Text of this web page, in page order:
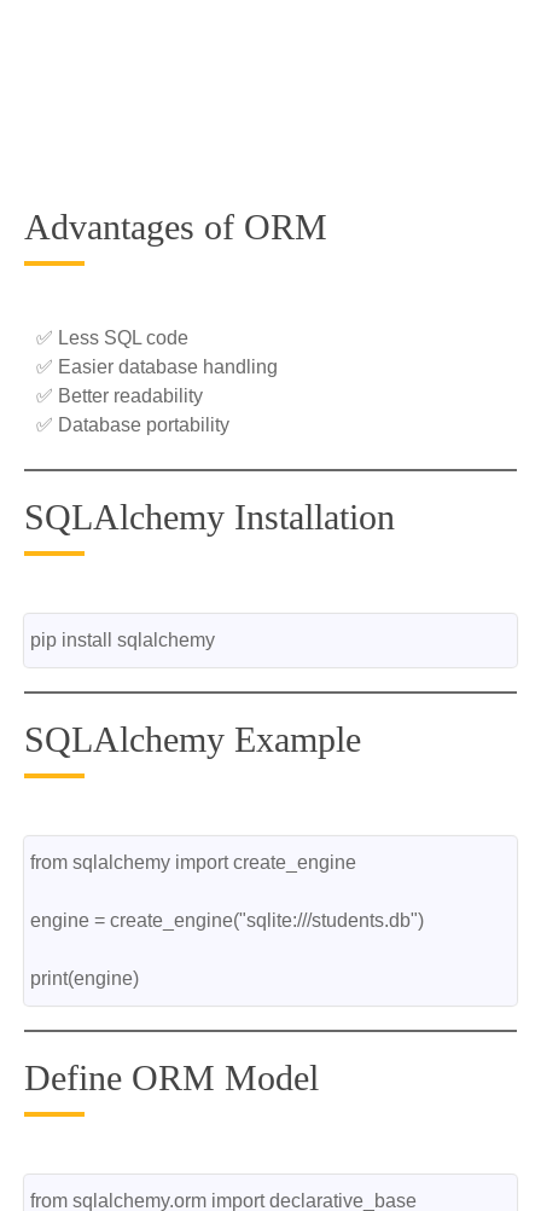
Advantages of ORM
✅ Less SQL code
✅ Easier database handling
✅ Better readability
✅ Database portability
SQLAlchemy Installation
pip install sqlalchemy
SQLAlchemy Example
from sqlalchemy import create_engine
engine = create_engine("sqlite:///students.db")
print(engine)
Define ORM Model
from sqlalchemy.orm import declarative_base